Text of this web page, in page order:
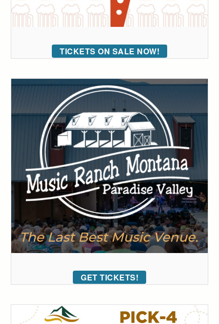
TICKETS ON SALE NOW!
GET TICKETS!